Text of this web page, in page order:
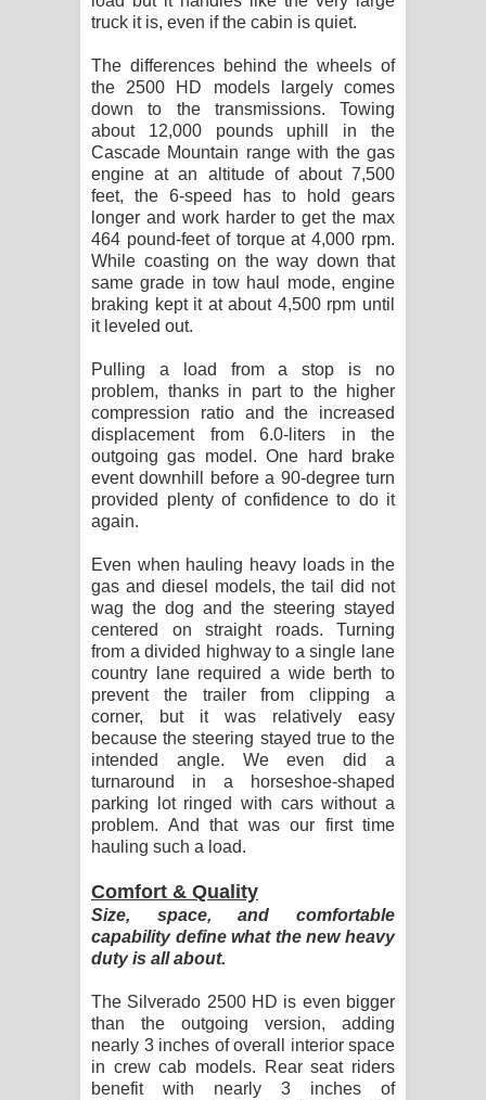
truck it is, even if the cabin is quiet.
The differences behind the wheels of
the 2500 HD models largely comes
down to the transmissions. Towing
about 12,000 pounds uphill in the
Cascade Mountain range with the gas
engine at an altitude of about 7,500
feet, the 6-speed has to hold gears
longer and work harder to get the max
464 pound-feet of torque at 4,000 rpm.
While coasting on the way down that
same grade in tow haul mode, engine
braking kept it at about 4,500 rpm until
it leveled out.
Pulling a load from a stop is no
problem, thanks in part to the higher
compression ratio and the increased
displacement from 6.0-liters in the
outgoing gas model. One hard brake
event downhill before a 90-degree turn
provided plenty of confidence to do it
again.
Even when hauling heavy loads in the
gas and diesel models, the tail did not
wag the dog and the steering stayed
centered on straight roads. Turning
from a divided highway to a single lane
country lane required a wide berth to
prevent the trailer from clipping a
corner, but it was relatively easy
because the steering stayed true to the
intended angle. We even did a
turnaround in a horseshoe-shaped
parking lot ringed with cars without a
problem. And that was our first time
hauling such a load.
Comfort & Quality
Size, space, and comfortable
capability define what the new heavy
duty is all about.
The Silverado 2500 HD is even bigger
than the outgoing version, adding
nearly 3 inches of overall interior space
in crew cab models. Rear seat riders
benefit with nearly 3 inches of